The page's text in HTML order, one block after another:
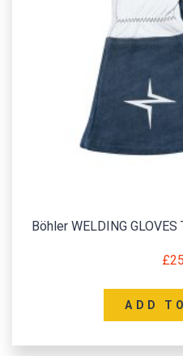
Böhler WELDING
£
ADD